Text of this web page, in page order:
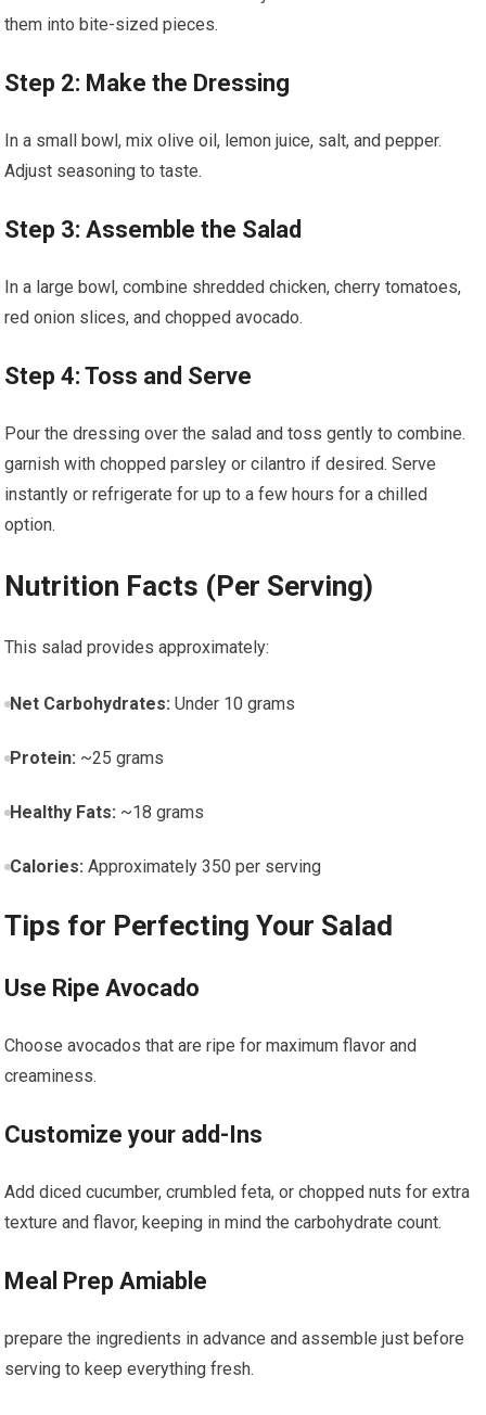
them into bite-sized pieces.
Step 2: Make the Dressing
In ‌a small⁣ bowl, mix olive ​oil,⁢ lemon juice, salt, ‍and ⁢pepper.⁤
Adjust seasoning to taste.
Step 3: Assemble the Salad
In a large bowl,‌ combine shredded chicken,‍ cherry tomatoes,
red​ onion slices, and chopped avocado.
Step 4: Toss and Serve
Pour the⁣ dressing over the salad⁣ and‌ toss gently to combine.
garnish with chopped‌ parsley or cilantro if ​desired. Serve
instantly⁤ or refrigerate for up to a few⁣ hours for a‌ chilled
option.
Nutrition Facts (Per Serving)
This salad provides approximately:
Net Carbohydrates: Under 10 grams
Protein: ~25 grams
Healthy⁢ Fats: ~18 grams
Calories: Approximately 350 per serving
Tips for Perfecting Your Salad
Use Ripe Avocado
Choose avocados that⁢ are ⁤ripe‌ for maximum flavor and​
creaminess.
Customize your add-Ins
Add⁣ diced cucumber, crumbled feta, or chopped nuts for extra
texture and flavor, keeping in mind the carbohydrate count.
Meal Prep Amiable
prepare the ingredients in ⁣advance and assemble just before
serving to keep everything fresh.